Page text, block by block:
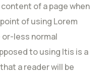
of a page when
of using Lorem
or-less normal
to using Itis is a
a reader will be